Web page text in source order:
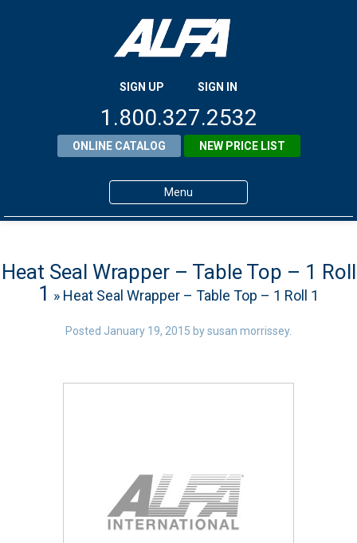
SIGN UP SIGN IN
1.800.327.2532
ONLINE CATALOG NEW PRICE LIST
Menu
Products
About ALFA
ALFA Resource Library
Heat Seal Wrapper – Table Top – 1 Roll
1 » Heat Seal Wrapper – Table Top – 1 Roll 1
Posted January 19, 2015 bysusan morrissey.